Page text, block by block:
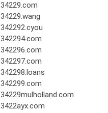
34229.com
34229.wang
342292.cyou
342294.com
342296.com
342297.com
342298.loans
342299.com
34229mulholland.com
3422ayx.com